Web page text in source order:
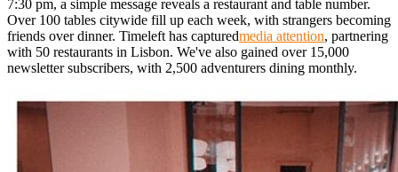
7:30 pm, a simple message reveals a restaurant and table number.
Over 100 tables citywide fill up each week, with strangers becoming
friends over dinner. Timeleft has capturedmedia attention, partnering
with 50 restaurants in Lisbon. We've also gained over 15,000
newsletter subscribers, with 2,500 adventurers dining monthly.